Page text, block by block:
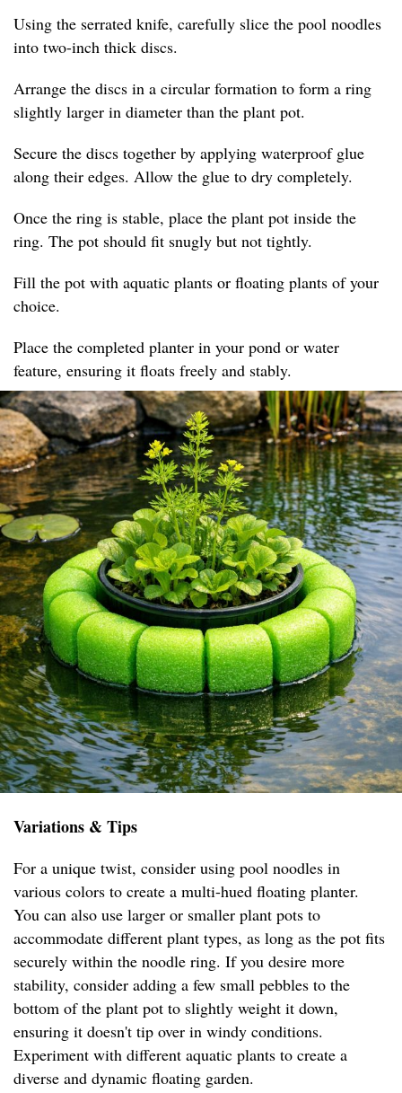
Using the serrated knife, carefully slice the pool noodles
into two-inch thick discs.
Arrange the discs in a circular formation to form a ring
slightly larger in diameter than the plant pot.
Secure the discs together by applying waterproof glue
along their edges. Allow the glue to dry completely.
Once the ring is stable, place the plant pot inside the
ring. The pot should fit snugly but not tightly.
Fill the pot with aquatic plants or floating plants of your
choice.
Place the completed planter in your pond or water
feature, ensuring it floats freely and stably.
Variations & Tips
For a unique twist, consider using pool noodles in
various colors to create a multi-hued floating planter.
You can also use larger or smaller plant pots to
accommodate different plant types, as long as the pot fits
securely within the noodle ring. If you desire more
stability, consider adding a few small pebbles to the
bottom of the plant pot to slightly weight it down,
ensuring it doesn't tip over in windy conditions.
Experiment with different aquatic plants to create a
diverse and dynamic floating garden.